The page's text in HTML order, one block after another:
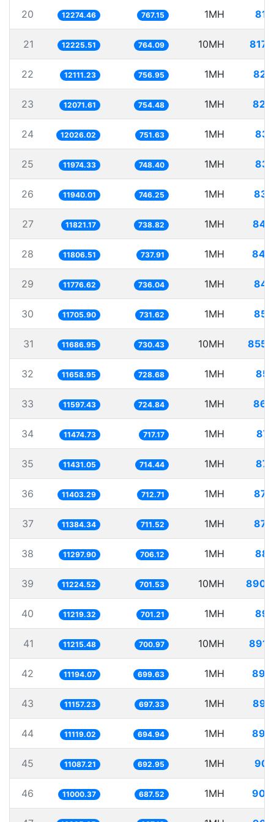
20 12274.46 767.15 1MH
21 12225.51 764.09 10MH
22 12111.23 756.95 1MH
23 12071.61 754.48 1MH
24 12026.02 751.63 1MH
25 11974.33 748.40 1MH
26 11940.01 746.25 1MH
27 11821.17 738.82 1MH
28 11806.51 737.91 1MH
29 11776.62 736.04 1MH
30 11705.90 731.62 1MH
31 11686.95 730.43 10MH
32 11658.95 728.68 1MH
33 11597.43 724.84 1MH
34 11474.73 717.17 1MH
35 11431.05 714.44 1MH
36 11403.29 712.71 1MH
37 11384.34 711.52 1MH
38 11297.90 706.12 1MH
39 11224.52 701.53 10MH
40 11219.32 701.21 1MH
41 11215.48 700.97 10MH
42 11194.07 699.63 1MH
43 11157.23 697.33 1MH
44 11119.02 694.94 1MH
45 11087.21 692.95 1MH
46 11000.37 687.52 1MH